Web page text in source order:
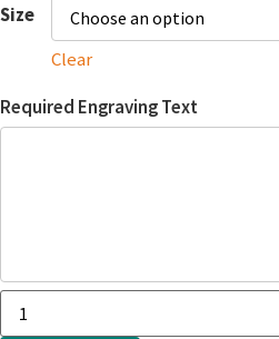
Size
Clear
Required Engraving Text